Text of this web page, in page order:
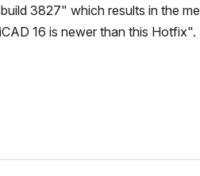
3827" which results in the
16 is newer than this Hotfix".